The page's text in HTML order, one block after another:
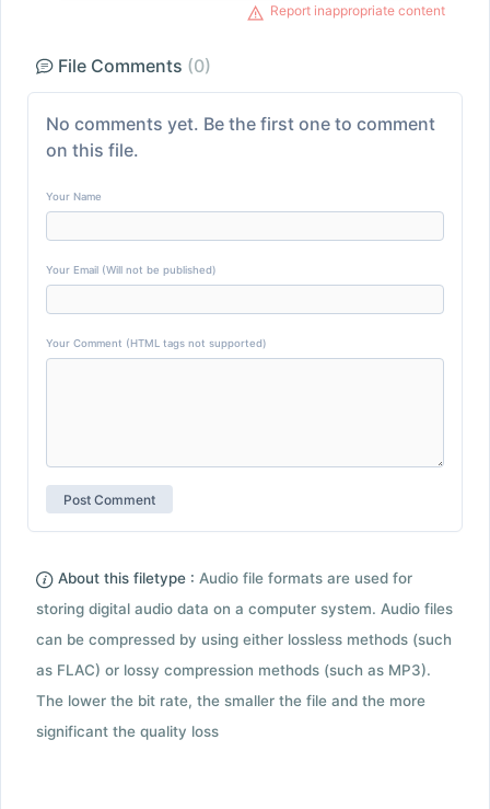
Report inappropriate content
File Comments (0)
No comments yet. Be the first one to comment
on this file.
Your Name
Your Email (Will not be published)
Your Comment (HTML tags not supported)
About this filetype : Audio file formats are used for
storing digital audio data on a computer system. Audio files
can be compressed by using either lossless methods (such
as FLAC) or lossy compression methods (such as MP3).
The lower the bit rate, the smaller the file and the more
significant the quality loss